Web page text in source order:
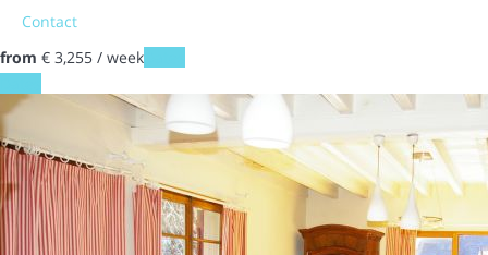
Contact
from € 3,255 / week